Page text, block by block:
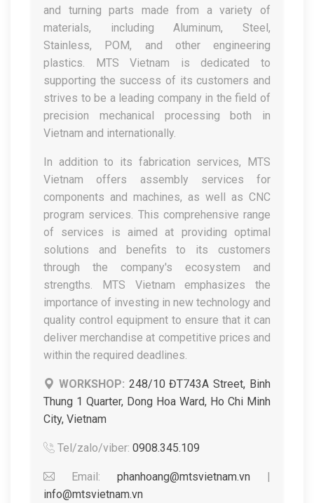
and turning parts made from a variety of
materials, including Aluminum, Steel,
Stainless, POM, and other engineering
plastics. MTS Vietnam is dedicated to
supporting the success of its customers and
strives to be a leading company in the field of
precision mechanical processing both in
Vietnam and internationally.
In addition to its fabrication services, MTS
Vietnam offers assembly services for
components and machines, as well as CNC
program services. This comprehensive range
of services is aimed at providing optimal
solutions and benefits to its customers
through the company's ecosystem and
strengths. MTS Vietnam emphasizes the
importance of investing in new technology and
quality control equipment to ensure that it can
deliver merchandise at competitive prices and
within the required deadlines.
WORKSHOP: 248/10 ĐT743A Street, Binh
Thung 1 Quarter, Dong Hoa Ward, Ho Chi Minh
City, Vietnam
Tel/zalo/viber: 0908.345.109
Email: phanhoang@mtsvietnam.vn |
info@mtsvietnam.vn